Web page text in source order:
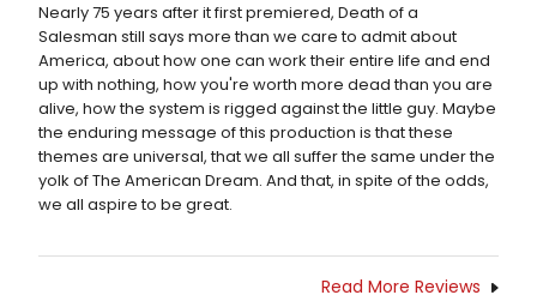
Nearly 75 years after it first premiered, Death of a
Salesman still says more than we care to admit about
America, about how one can work their entire life and end
up with nothing, how you're worth more dead than you are
alive, how the system is rigged against the little guy. Maybe
the enduring message of this production is that these
themes are universal, that we all suffer the same under the
yolk of The American Dream. And that, in spite of the odds,
we all aspire to be great.
Read More Reviews